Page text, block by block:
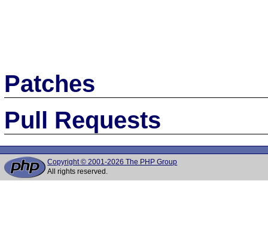
Patches
Pull Requests
Copyright © 2001-2026 The PHP Group
All rights reserved.